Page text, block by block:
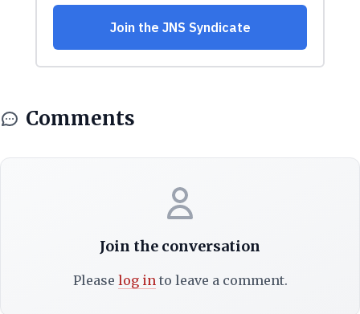
Comments
Join the conversation
Please log into leave a comment.